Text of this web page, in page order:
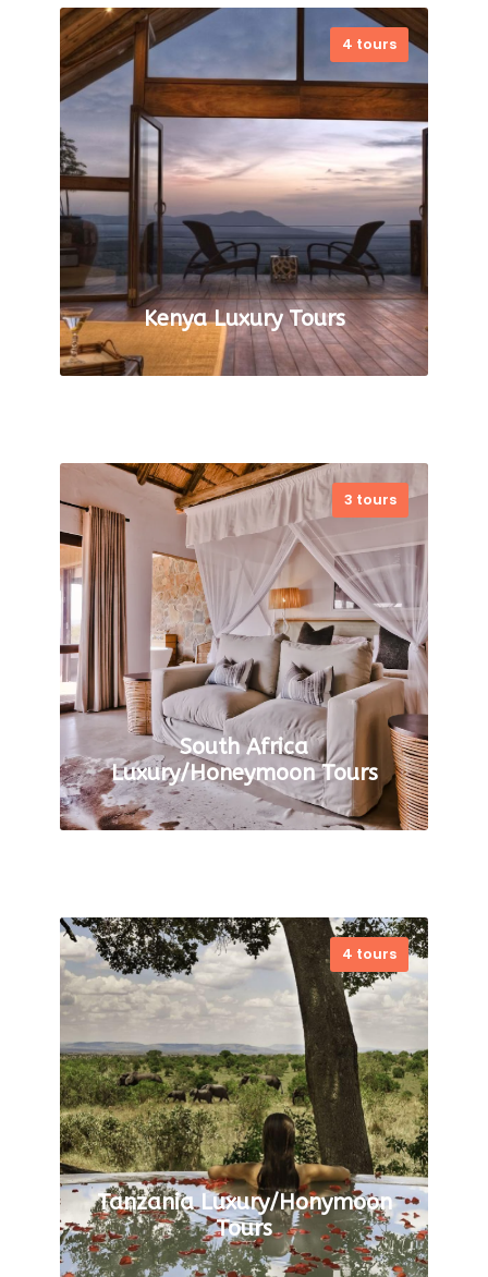
Romantic Retreats: Luxury
Honeymoon Tours in Botswana
For honeymooners travel, we
provide a completely
customized service to design
the ideal Botswana Luxury
Safari Holidays for…
VIEW ALL TOURS
4 tours
Kenya Luxury Tours
Wild Elegance: Discovering
Luxury Safari Adventures in
Kenya Kenya is a perfect
destination for a luxury safari.
The safari originated in Kenya in
the early…
VIEW ALL TOURS
3 tours
South Africa
Luxury/Honeymoon Tours
VIEW ALL TOURS
4 tours
Tanzania Luxury/Honymoon
Tours